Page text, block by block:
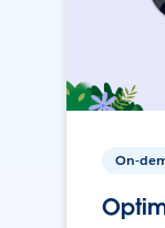
On-